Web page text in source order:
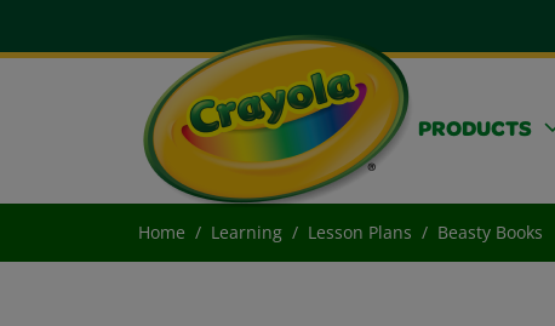
PRODUCTS
Home Learning Lesson Plans Beasty Books